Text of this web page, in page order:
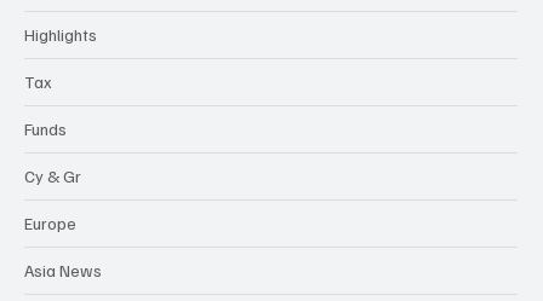
Highlights
Tax
Funds
Cy & Gr
Europe
Asia News